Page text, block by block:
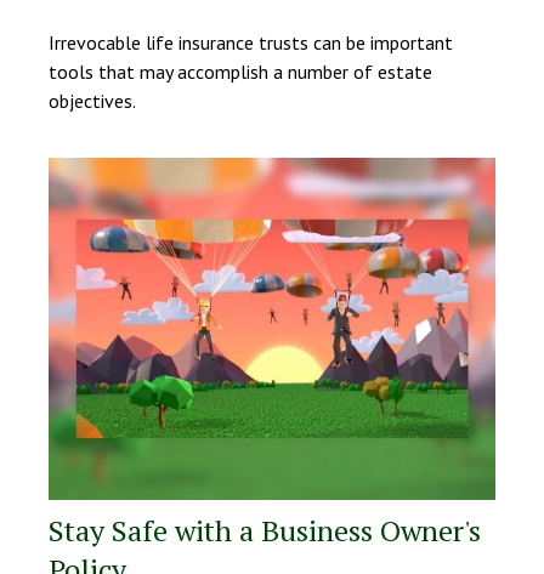
Irrevocable life insurance trusts can be important
tools that may accomplish a number of estate
objectives.
Stay Safe with a Business Owner's